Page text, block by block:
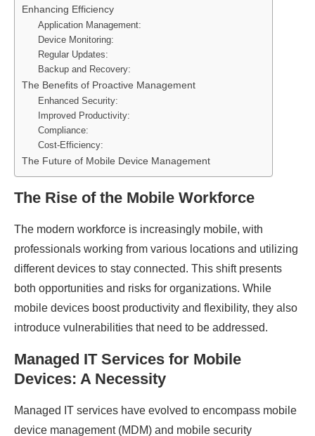
Enhancing Efficiency
Application Management:
Device Monitoring:
Regular Updates:
Backup and Recovery:
The Benefits of Proactive Management
Enhanced Security:
Improved Productivity:
Compliance:
Cost-Efficiency:
The Future of Mobile Device Management
The Rise of the Mobile Workforce
The modern workforce is increasingly mobile, with
professionals working from various locations and utilizing
different devices to stay connected. This shift presents
both opportunities and risks for organizations. While
mobile devices boost productivity and flexibility, they also
introduce vulnerabilities that need to be addressed.
Managed IT Services for Mobile
Devices: A Necessity
Managed IT services have evolved to encompass mobile
device management (MDM) and mobile security